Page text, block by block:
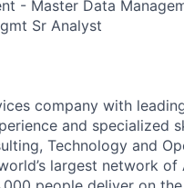
- Master Data
Sr Analyst
company with
and specialized
Technology and
largest network of